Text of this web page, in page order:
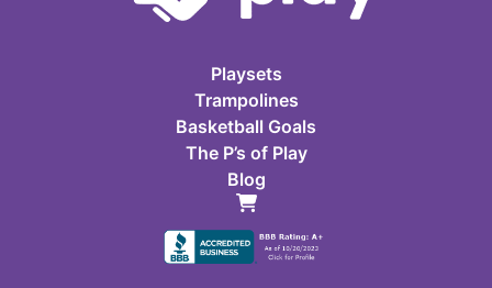
Playsets
Trampolines
Basketball Goals
The P’s of Play
Blog